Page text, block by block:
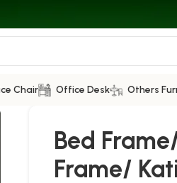
Chair Office Desk Others
Bed
Frame/